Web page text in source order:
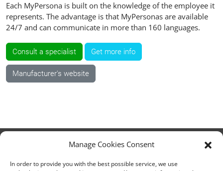
Manage Cookies Consent
In order to provide you with the best possible service, we use
Each MyPersona is built on the knowledge of the employee it
represents. The advantage is that MyPersonas are available
24/7 and can communicate in more than 160 languages.
Consult a specialist Get more info
Manufacturer's website
Headquarters Ostrava